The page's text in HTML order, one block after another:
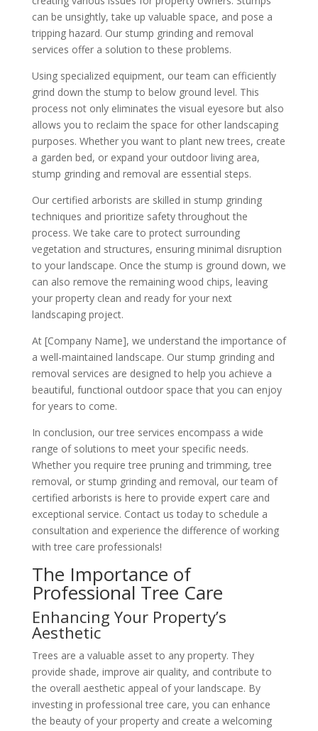
can be unsightly, take up valuable space, and pose a
tripping hazard. Our stump grinding and removal
services offer a solution to these problems.
Using specialized equipment, our team can efficiently
grind down the stump to below ground level. This
process not only eliminates the visual eyesore but also
allows you to reclaim the space for other landscaping
purposes. Whether you want to plant new trees, create
a garden bed, or expand your outdoor living area,
stump grinding and removal are essential steps.
Our certified arborists are skilled in stump grinding
techniques and prioritize safety throughout the
process. We take care to protect surrounding
vegetation and structures, ensuring minimal disruption
to your landscape. Once the stump is ground down, we
can also remove the remaining wood chips, leaving
your property clean and ready for your next
landscaping project.
At [Company Name], we understand the importance of
a well-maintained landscape. Our stump grinding and
removal services are designed to help you achieve a
beautiful, functional outdoor space that you can enjoy
for years to come.
In conclusion, our tree services encompass a wide
range of solutions to meet your specific needs.
Whether you require tree pruning and trimming, tree
removal, or stump grinding and removal, our team of
certified arborists is here to provide expert care and
exceptional service. Contact us today to schedule a
consultation and experience the difference of working
with tree care professionals!
The Importance of
Professional Tree Care
Enhancing Your Property’s
Aesthetic
Trees are a valuable asset to any property. They
provide shade, improve air quality, and contribute to
the overall aesthetic appeal of your landscape. By
investing in professional tree care, you can enhance
the beauty of your property and create a welcoming